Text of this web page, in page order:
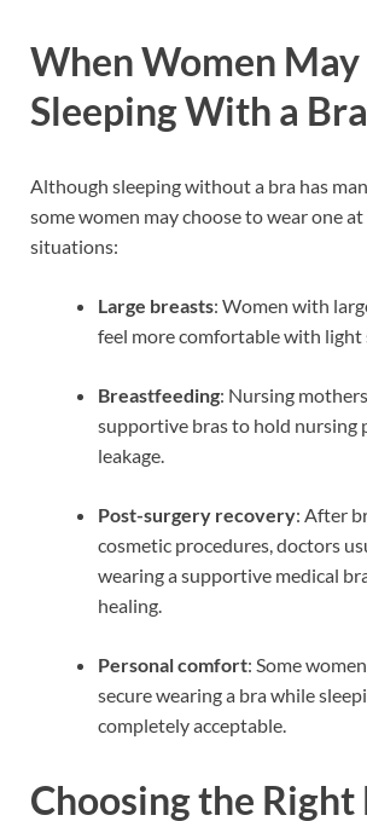
When Women
Sleeping With a Bra
Although sleeping without a bra has
some women may choose to wear one
situations:
Large breasts: Women with
feel more comfortable with
Breastfeeding: Nursing
supportive bras to hold nursing
leakage.
Post-surgery recovery: After
cosmetic procedures, doctors
wearing a supportive medical
healing.
Personal comfort: Some
secure wearing a bra while
completely acceptable.
Choosing the